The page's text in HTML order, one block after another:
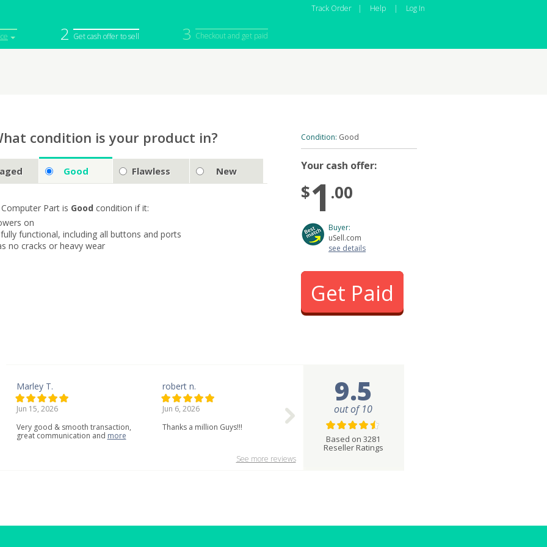
2 Get cash offer to sell 3 Checkout and get paid
Track Order | Help | Log In
condition is your product in?
Good Flawless New
Part is Good condition if it:
on
fully functional, including all buttons and ports
no cracks or heavy wear
Condition: Good
Your cash offer:
$1 .00
Buyer:
uSell.com
see details
Get Paid
Marley T.
Jun 15, 2026
Very good & smooth transaction,
great communication and more
robert n.
Jun 6, 2026
Thanks a million Guys!!!
See more reviews
9.5
out of 10
Based on 3281
Reseller Ratings